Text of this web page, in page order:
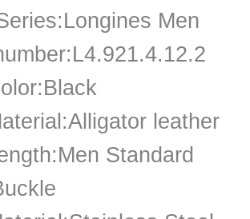
Men
leather
Standard